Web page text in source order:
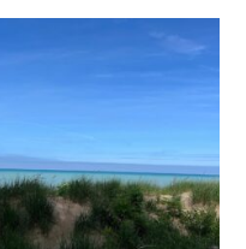
What does it mean to be Great